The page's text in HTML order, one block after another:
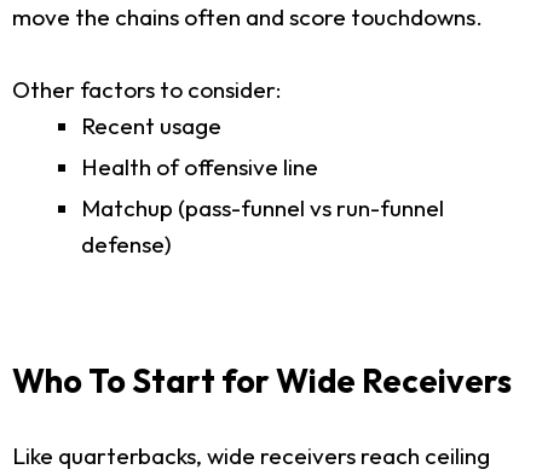
move the chains often and score touchdowns.
Other factors to consider:
Recent usage
Health of offensive line
Matchup (pass-funnel vs run-funnel
defense)
Who To Start for Wide Receivers
Like quarterbacks, wide receivers reach ceiling